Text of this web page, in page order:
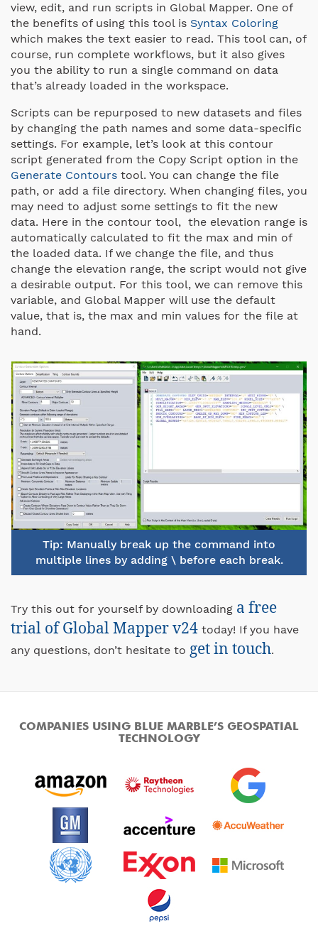
view, edit, and run scripts in Global Mapper. One of
the benefits of using this tool is Syntax Coloring
which makes the text easier to read. This tool can, of
course, run complete workflows, but it also gives
you the ability to run a single command on data
that’s already loaded in the workspace.
Scripts can be repurposed to new datasets and files
by changing the path names and some data-specific
settings. For example, let’s look at this contour
script generated from the Copy Script option in the
Generate Contours tool. You can change the file
path, or add a file directory. When changing files, you
may need to adjust some settings to fit the new
data. Here in the contour tool, the elevation range is
automatically calculated to fit the max and min of
the loaded data. If we change the file, and thus
change the elevation range, the script would not give
a desirable output. For this tool, we can remove this
variable, and Global Mapper will use the default
value, that is, the max and min values for the file at
hand.
Tip: Manually break up the command into
multiple lines by adding \ before each break.
Try this out for yourself by downloading a free
trial of Global Mapper v24 today! If you have
any questions, don’t hesitate to get in touch.
COMPANIES USING BLUE MARBLE’S GEOSPATIAL
TECHNOLOGY